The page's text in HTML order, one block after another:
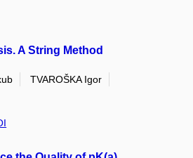
A String Method
TVAROŠKA Igor